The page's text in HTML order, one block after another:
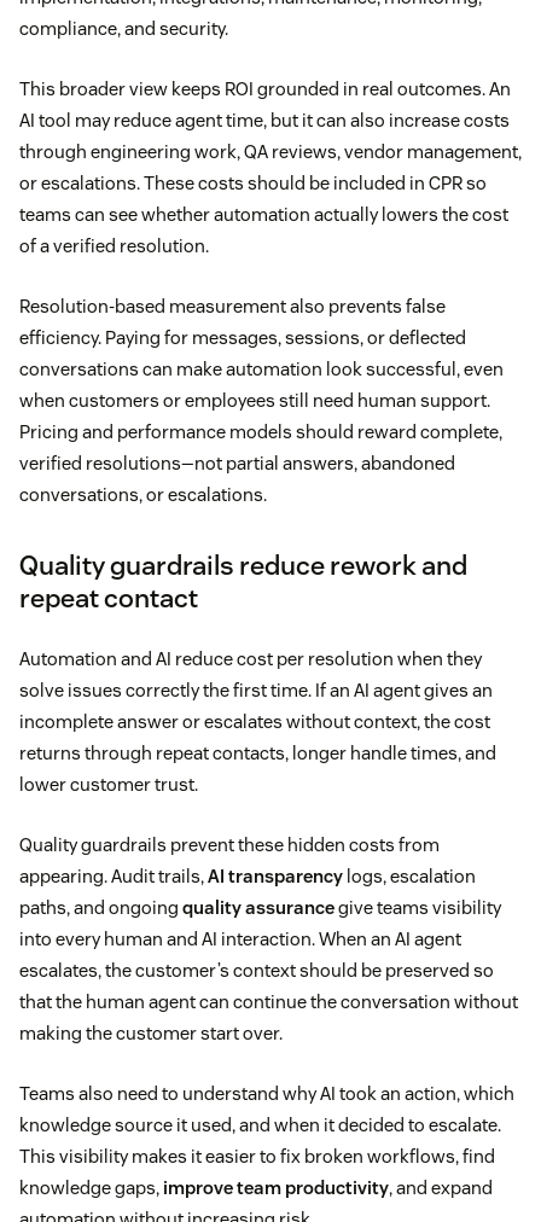
compliance, and security.
This broader view keeps ROI grounded in real outcomes. An
AI tool may reduce agent time, but it can also increase costs
through engineering work, QA reviews, vendor management,
or escalations. These costs should be included in CPR so
teams can see whether automation actually lowers the cost
of a verified resolution.
Resolution-based measurement also prevents false
efficiency. Paying for messages, sessions, or deflected
conversations can make automation look successful, even
when customers or employees still need human support.
Pricing and performance models should reward complete,
verified resolutions—not partial answers, abandoned
conversations, or escalations.
Quality guardrails reduce rework and
repeat contact
Automation and AI reduce cost per resolution when they
solve issues correctly the first time. If an AI agent gives an
incomplete answer or escalates without context, the cost
returns through repeat contacts, longer handle times, and
lower customer trust.
Quality guardrails prevent these hidden costs from
appearing. Audit trails,AI transparency logs, escalation
paths, and ongoing quality assurancegive teams visibility
into every human and AI interaction. When an AI agent
escalates, the customer’s context should be preserved so
that the human agent can continue the conversation without
making the customer start over.
Teams also need to understand why AI took an action, which
knowledge source it used, and when it decided to escalate.
This visibility makes it easier to fix broken workflows, find
knowledge gaps, improve team productivity, and expand